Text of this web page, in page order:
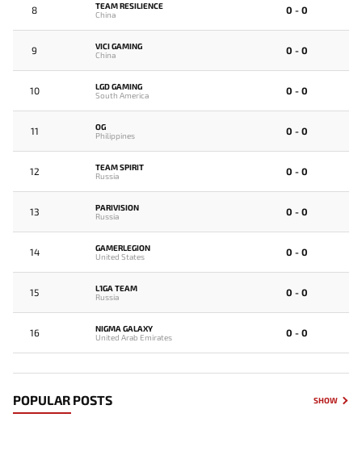
8
TEAM RESILIENCE
China
0 - 0
9
VICI GAMING
China
0 - 0
10
LGD GAMING
South America
0 - 0
11
OG
Philippines
0 - 0
12
TEAM SPIRIT
Russia
0 - 0
13
PARIVISION
Russia
0 - 0
14
GAMERLEGION
United States
0 - 0
15
L1GA TEAM
Russia
0 - 0
16
NIGMA GALAXY
United Arab Emirates
0 - 0
POPULAR POSTS SHOW